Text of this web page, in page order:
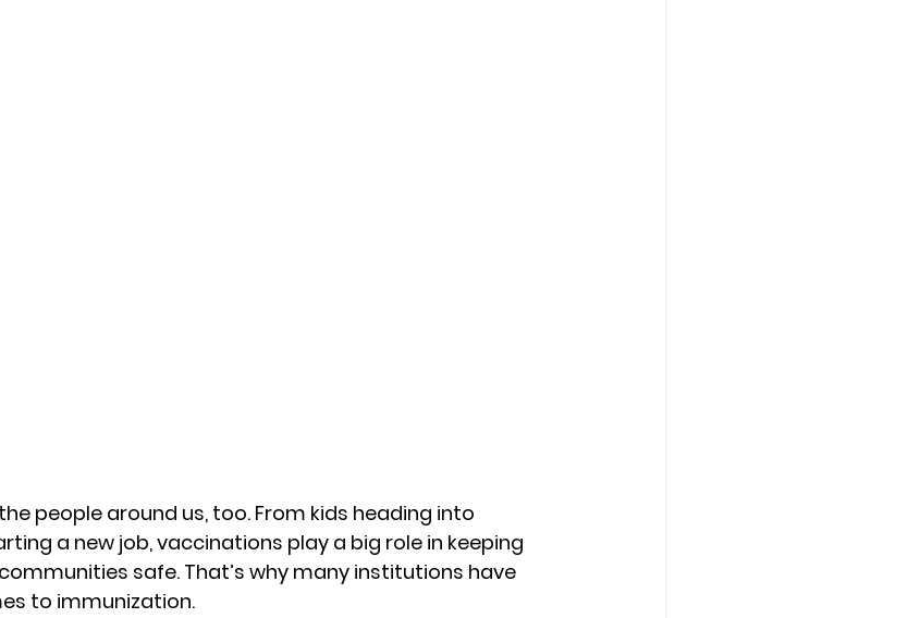
people around us, too. From kids heading into
a new job, vaccinations play a big role in keeping
safe. That’s why many institutions have
to immunization.